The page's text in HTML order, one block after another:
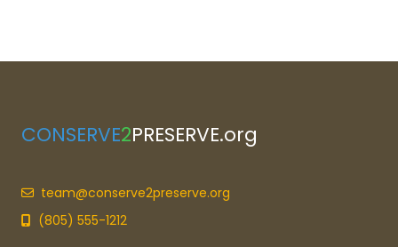
CONSERVE2PRESERVE.org
team@conserve2preserve.org
(805) 555-1212